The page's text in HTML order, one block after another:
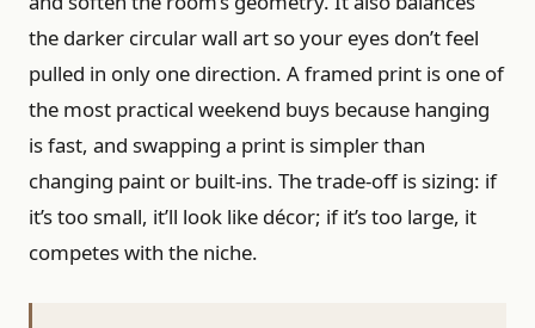
the darker circular wall art so your eyes don’t feel
pulled in only one direction. A framed print is one of
the most practical weekend buys because hanging
is fast, and swapping a print is simpler than
changing paint or built-ins. The trade-off is sizing: if
it’s too small, it’ll look like décor; if it’s too large, it
competes with the niche.